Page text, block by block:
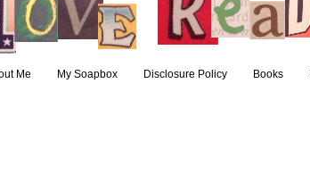
Me My Soapbox Disclosure Policy Books